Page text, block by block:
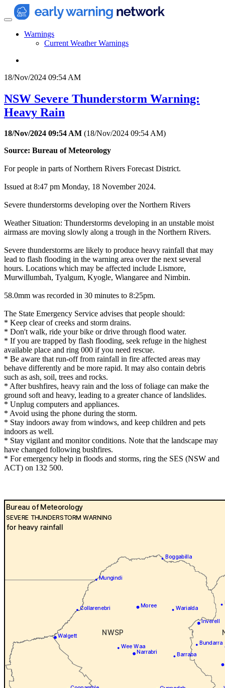
Warnings
Current Weather Warnings
18/Nov/2024 09:54 AM
NSW Severe Thunderstorm Warning:
Heavy Rain
18/Nov/2024 09:54 AM (18/Nov/2024 09:54 AM)
Source: Bureau of Meteorology
For people in parts of Northern Rivers Forecast District.
Issued at 8:47 pm Monday, 18 November 2024.
Severe thunderstorms developing over the Northern Rivers
Weather Situation: Thunderstorms developing in an unstable moist
airmass are moving slowly along a trough in the Northern Rivers.
Severe thunderstorms are likely to produce heavy rainfall that may
lead to flash flooding in the warning area over the next several
hours. Locations which may be affected include Lismore,
Murwillumbah, Tyalgum, Kyogle, Wiangaree and Nimbin.
58.0mm was recorded in 30 minutes to 8:25pm.
The State Emergency Service advises that people should:
* Keep clear of creeks and storm drains.
* Don't walk, ride your bike or drive through flood water.
* If you are trapped by flash flooding, seek refuge in the highest
available place and ring 000 if you need rescue.
* Be aware that run-off from rainfall in fire affected areas may
behave differently and be more rapid. It may also contain debris
such as ash, soil, trees and rocks.
* After bushfires, heavy rain and the loss of foliage can make the
ground soft and heavy, leading to a greater chance of landslides.
* Unplug computers and appliances.
* Avoid using the phone during the storm.
* Stay indoors away from windows, and keep children and pets
indoors as well.
* Stay vigilant and monitor conditions. Note that the landscape may
have changed following bushfires.
* For emergency help in floods and storms, ring the SES (NSW and
ACT) on 132 500.